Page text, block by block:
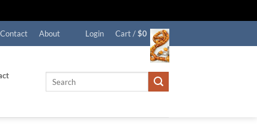
Contact About Login Cart /$0